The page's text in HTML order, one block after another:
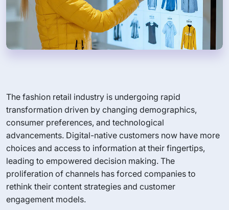
The fashion retail industry is undergoing rapid
transformation driven by changing demographics,
consumer preferences, and technological
advancements. Digital-native customers now have more
choices and access to information at their fingertips,
leading to empowered decision making. The
proliferation of channels has forced companies to
rethink their content strategies and customer
engagement models.